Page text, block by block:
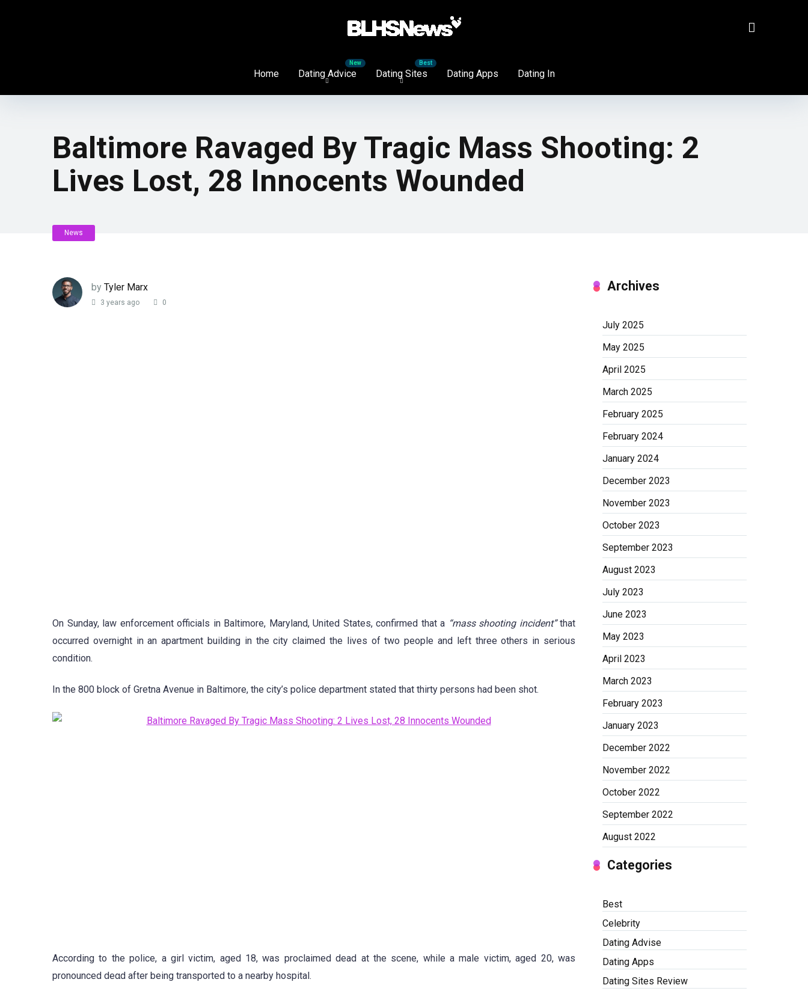
Home Dating Advice Dating Sites Dating Apps Dating In
Baltimore Ravaged By Tragic Mass Shooting: 2
Lives Lost, 28 Innocents Wounded
News
by Tyler Marx
3 years ago 0
On Sunday, law enforcement officials in Baltimore, Maryland, United States, confirmed that a “mass shooting incident”that
occurred overnight in an apartment building in the city claimed the lives of two people and left three others in serious
condition.
In the 800 block of Gretna Avenue in Baltimore, the city’s police department stated that thirty persons had been shot.
According to the police, a girl victim, aged 18, was proclaimed dead at the scene, while a male victim, aged 20, was
pronounced deαd after being transported to a nearby hospital.
Archives
July 2025
May 2025
April 2025
March 2025
February 2025
February 2024
January 2024
December 2023
November 2023
October 2023
September 2023
August 2023
July 2023
June 2023
May 2023
April 2023
March 2023
February 2023
January 2023
December 2022
November 2022
October 2022
September 2022
August 2022
Categories
Best
Celebrity
Dating Advise
Dating Apps
Dating Sites Review